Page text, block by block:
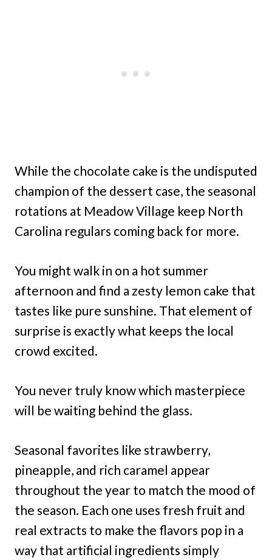
While the chocolate cake is the undisputed
champion of the dessert case, the seasonal
rotations at Meadow Village keep North
Carolina regulars coming back for more.
You might walk in on a hot summer
afternoon and find a zesty lemon cake that
tastes like pure sunshine. That element of
surprise is exactly what keeps the local
crowd excited.
You never truly know which masterpiece
will be waiting behind the glass.
Seasonal favorites like strawberry,
pineapple, and rich caramel appear
throughout the year to match the mood of
the season. Each one uses fresh fruit and
real extracts to make the flavors pop in a
way that artificial ingredients simply